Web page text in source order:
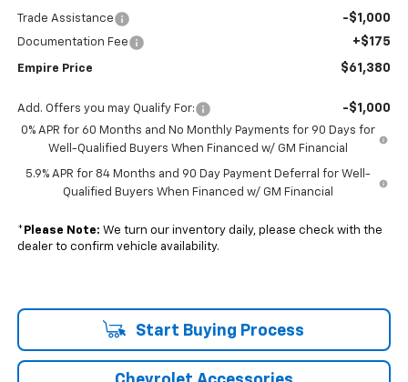
Trade Assistance -$1,000
Documentation Fee +$175
Empire Price $61,380
Add. Offers you may Qualify For: -$1,000
0% APR for 60 Months and No Monthly Payments for 90 Days for
Well-Qualified Buyers When Financed w/ GM Financial
5.9% APR for 84 Months and 90 Day Payment Deferral for Well-
Qualified Buyers When Financed w/ GM Financial
* Please Note: We turn our inventory daily, please check with the
dealer to confirm vehicle availability.
Start Buying Process